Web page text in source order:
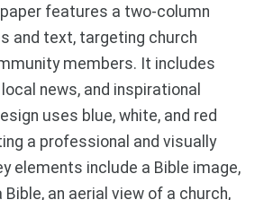
features a two-column
and text, targeting church
members. It includes
news, and inspirational
uses blue, white, and red
a professional and visually
elements include a Bible image,
Bible, an aerial view of a church,